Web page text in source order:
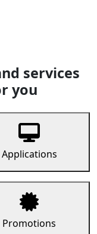
services
you
Applications
Promotions